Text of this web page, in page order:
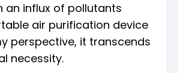
an influx of pollutants
air purification device
perspective, it transcends
necessity.